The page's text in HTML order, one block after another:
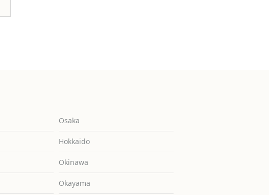
Osaka
Hokkaido
Okinawa
Okayama